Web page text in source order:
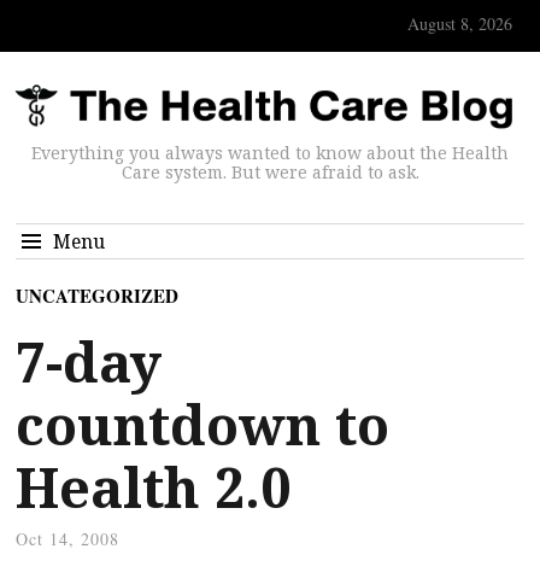
August 8, 2026
Everything you always wanted to know about the Health
Care system. But were afraid to ask.
Menu
UNCATEGORIZED
7-day
countdown to
Health 2.0
Oct 14, 2008